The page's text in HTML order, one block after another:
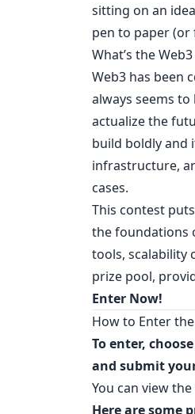
sitting on an
pen to paper (or
What’s the
Web3 has been
always seems to
actualize the
build boldly and
infrastructure,
cases.
This contest
the foundations
tools, scalability
prize pool,
Enter Now!
How to Enter
To enter,
and submit
You can view
Here are some